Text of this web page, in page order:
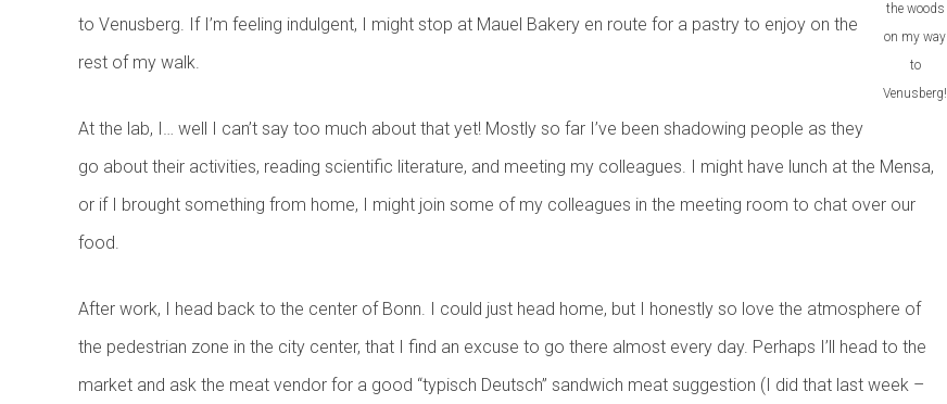
the woods
on my way
to
Venusberg!
to Venusberg. If I’m feeling indulgent, I might stop at Mauel Bakery en route for a pastry to enjoy on the
rest of my walk.
At the lab, I… well I can’t say too much about that yet! Mostly so far I’ve been shadowing people as they
go about their activities, reading scientific literature, and meeting my colleagues. I might have lunch at the Mensa,
or if I brought something from home, I might join some of my colleagues in the meeting room to chat over our
food.
After work, I head back to the center of Bonn. I could just head home, but I honestly so love the atmosphere of
the pedestrian zone in the city center, that I find an excuse to go there almost every day. Perhaps I’ll head to the
market and ask the meat vendor for a good “typisch Deutsch” sandwich meat suggestion (I did that last week –